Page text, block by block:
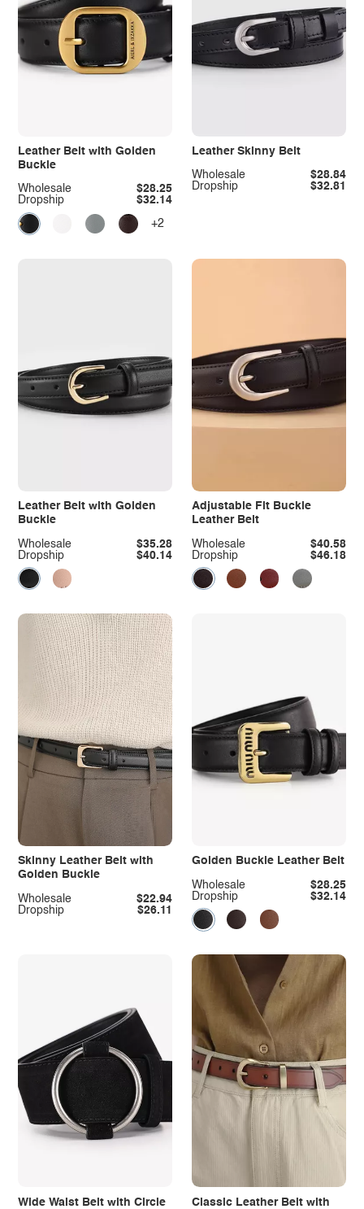
Leather Belt with Golden
Buckle
Dropship $32.14
Wholesale $28.25
+2
Leather Skinny Belt
Dropship $32.81
Wholesale $28.84
Leather Belt with Golden
Buckle
Dropship $40.14
Wholesale $35.28
Adjustable Fit Buckle
Leather Belt
Dropship $46.18
Wholesale $40.58
Skinny Leather Belt with
Golden Buckle
Dropship $26.11
Wholesale $22.94
Golden Buckle Leather Belt
Dropship $32.14
Wholesale $28.25
Wide Waist Belt with Circle
Classic Leather Belt with